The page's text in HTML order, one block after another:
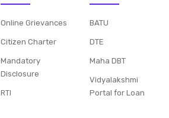
Online Grievances
Citizen Charter
Mandatory
Disclosure
RTI
BATU
DTE
Maha DBT
Vidyalakshmi
Portal for Loan